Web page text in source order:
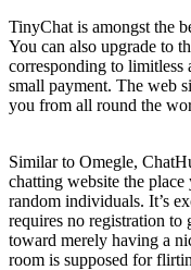
TinyChat is amongst the
You can also upgrade to
corresponding to limitless
small payment. The web
you from all round the
Similar to Omegle,
chatting website the
random individuals. It’s
requires no registration to
toward merely having a
room is supposed for